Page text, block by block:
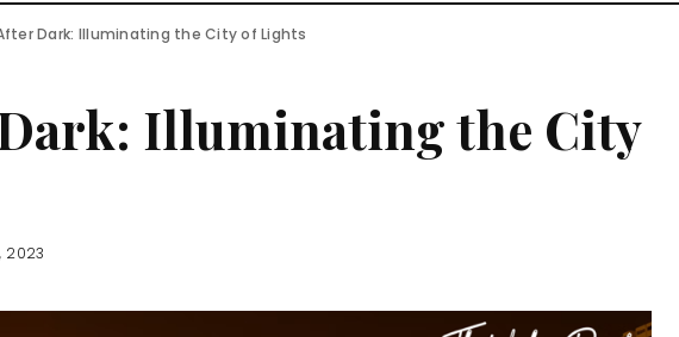
Dark: Illuminating the City of Lights
Illuminating the City
2023